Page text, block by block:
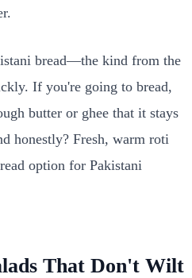
bread—the kind from the
If you're going to bread,
butter or ghee that it stays
honestly? Fresh, warm roti
option for Pakistani
That Don't Wilt